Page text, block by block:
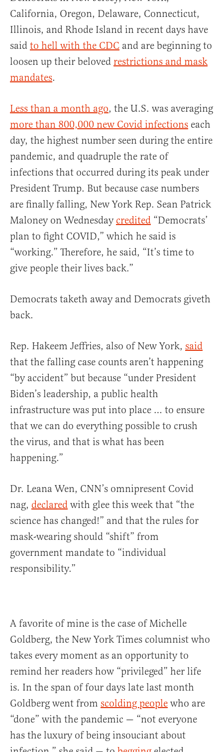
California, Oregon, Delaware, Connecticut,
Illinois, and Rhode Island in recent days have
said to hell with the CDC and are beginning to
loosen up their beloved restrictions and mask
mandates.
Less than a month ago, the U.S. was averaging
more than 800,000 new Covid infections each
day, the highest number seen during the entire
pandemic, and quadruple the rate of
infections that occurred during its peak under
President Trump. But because case numbers
are finally falling, New York Rep. Sean Patrick
Maloney on Wednesday credited “Democrats’
plan to fight COVID,” which he said is
“working.” Therefore, he said, “It’s time to
give people their lives back.”
Democrats taketh away and Democrats giveth
back.
Rep. Hakeem Jeffries, also of New York, said
that the falling case counts aren’t happening
“by accident” but because “under President
Biden’s leadership, a public health
infrastructure was put into place … to ensure
that we can do everything possible to crush
the virus, and that is what has been
happening.”
Dr. Leana Wen, CNN’s omnipresent Covid
nag, declared with glee this week that “the
science has changed!” and that the rules for
mask-wearing should “shift” from
government mandate to “individual
responsibility.”
A favorite of mine is the case of Michelle
Goldberg, the New York Times columnist who
takes every moment as an opportunity to
remind her readers how “privileged” her life
is. In the span of four days late last month
Goldberg went from scolding people who are
“done” with the pandemic — “not everyone
has the luxury of being insouciant about